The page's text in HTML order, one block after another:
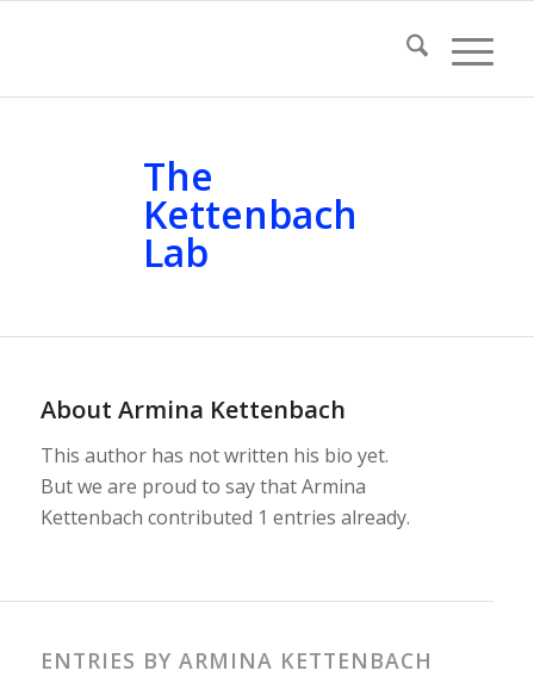
The
Kettenbach
Lab
About Armina Kettenbach
This author has not written his bio yet.
But we are proud to say thatArmina
Kettenbach contributed 1 entries already.
ENTRIES BY ARMINA KETTENBACH